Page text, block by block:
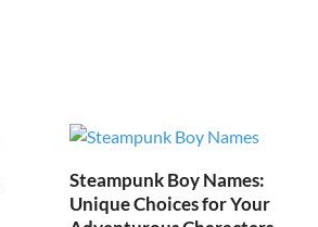
Steampunk Boy Names:
Unique Choices for Your